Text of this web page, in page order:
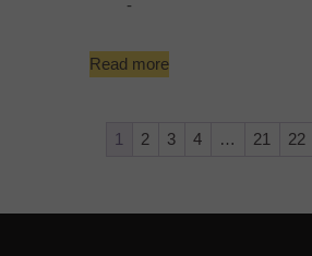
-
Read more
1 2 3 4 … 21 22